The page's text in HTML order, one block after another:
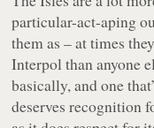
particular-act-aping
them as – at times
Interpol than anyone
basically, and one
deserves recognition